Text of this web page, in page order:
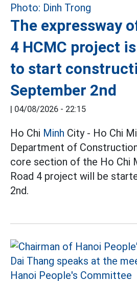
The expressway
4 HCMC project
to start
September 2nd
| 04/08/2026 - 22:15
Ho Chi Minh City - Ho Chi
Department of
core section of the Ho Chi
Road 4 project will be
2nd.